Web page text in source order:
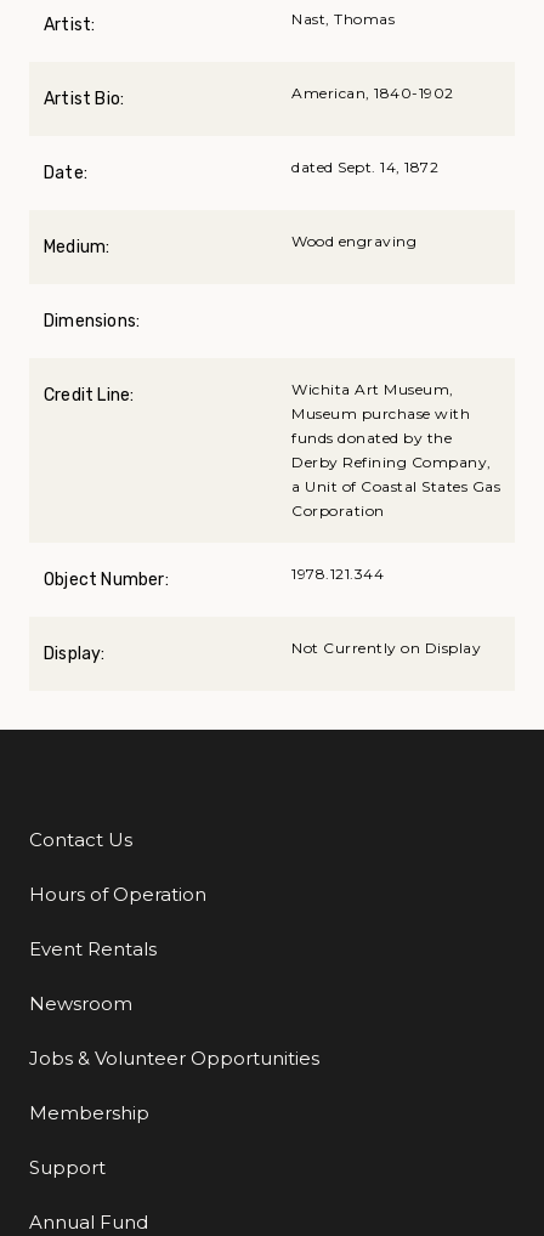
Artist: Nast, Thomas
Artist Bio: American, 1840-1902
Date: dated Sept. 14, 1872
Medium: Wood engraving
Dimensions:
Credit Line:
Wichita Art Museum,
Museum purchase with
funds donated by the
Derby Refining Company,
a Unit of Coastal States Gas
Corporation
Object Number: 1978.121.344
Display: Not Currently on Display
Additional Links
Contact Us
Hours of Operation
Event Rentals
Newsroom
Jobs & Volunteer Opportunities
Membership
Support
Annual Fund